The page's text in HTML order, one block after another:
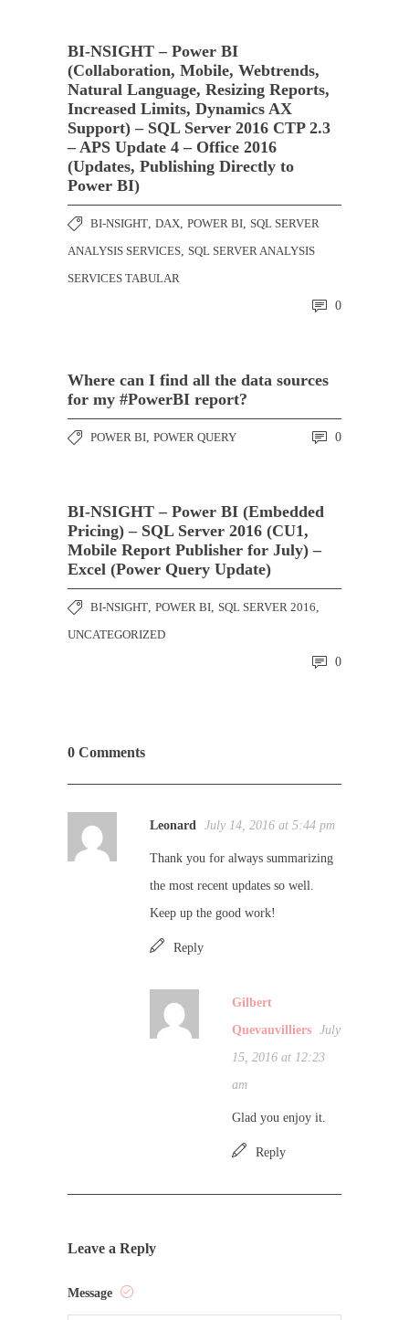
BI-NSIGHT – Power BI
(Collaboration, Mobile, Webtrends,
Natural Language, Resizing Reports,
Increased Limits, Dynamics AX
Support) – SQL Server 2016 CTP 2.3
– APS Update 4 – Office 2016
(Updates, Publishing Directly to
Power BI)
BI-NSIGHT DAX POWER BI SQL SERVER
ANALYSIS SERVICES SQL SERVER ANALYSIS
SERVICES TABULAR
0
Where can I find all the data sources
for my #PowerBI report?
POWER BI POWER QUERY 0
BI-NSIGHT – Power BI (Embedded
Pricing) – SQL Server 2016 (CU1,
Mobile Report Publisher for July) –
Excel (Power Query Update)
BI-NSIGHT POWER BI SQL SERVER 2016
UNCATEGORIZED
0
0 Comments
Leonard July 14, 2016 at 5:44 pm
Thank you for always summarizing
the most recent updates so well.
Keep up the good work!
Reply
Gilbert
Quevauvilliers July
15, 2016 at 12:23
am
Glad you enjoy it.
Reply
Leave a Reply
Message